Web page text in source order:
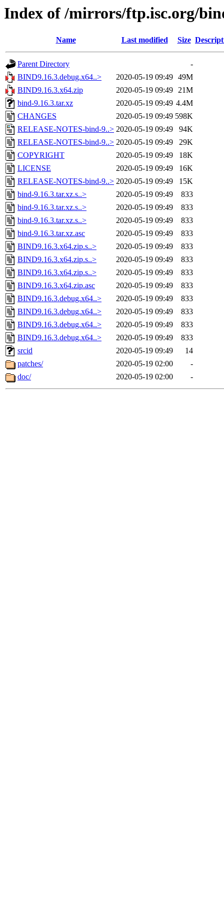
Index of /mirrors/ftp.isc.org/
Name Last modified Size
Parent Directory
-
BIND9.16.3.debug.x64..>
2020-05-19 09:49 49M
BIND9.16.3.x64.zip
2020-05-19 09:49 21M
bind-9.16.3.tar.xz
2020-05-19 09:49 4.4M
CHANGES
2020-05-19 09:49 598K
RELEASE-NOTES-bind-9..> 2020-05-19 09:49
94K
RELEASE-NOTES-bind-9..> 2020-05-19 09:49
29K
COPYRIGHT
2020-05-19 09:49
18K
LICENSE
2020-05-19 09:49
16K
RELEASE-NOTES-bind-9..> 2020-05-19 09:49
15K
bind-9.16.3.tar.xz.s..>
2020-05-19 09:49
833
bind-9.16.3.tar.xz.s..>
2020-05-19 09:49
833
bind-9.16.3.tar.xz.s..>
2020-05-19 09:49
833
bind-9.16.3.tar.xz.asc
2020-05-19 09:49
833
BIND9.16.3.x64.zip.s..>
2020-05-19 09:49
833
BIND9.16.3.x64.zip.s..>
2020-05-19 09:49
833
BIND9.16.3.x64.zip.s..>
2020-05-19 09:49
833
BIND9.16.3.x64.zip.asc
2020-05-19 09:49
833
BIND9.16.3.debug.x64..>
2020-05-19 09:49
833
BIND9.16.3.debug.x64..>
2020-05-19 09:49
833
BIND9.16.3.debug.x64..>
2020-05-19 09:49
833
BIND9.16.3.debug.x64..>
2020-05-19 09:49
833
srcid
2020-05-19 09:49
14
patches/
2020-05-19 02:00
-
doc/
2020-05-19 02:00 -